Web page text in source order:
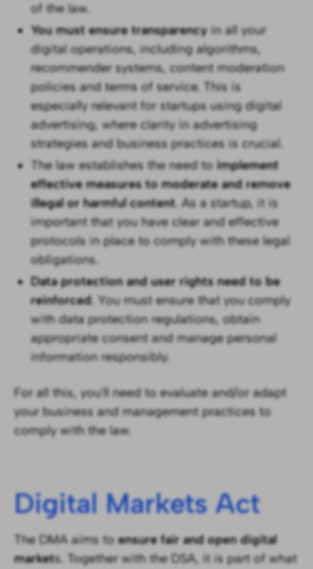
of the law.
You must ensure transparency in all your
digital operations, including algorithms,
recommender systems, content moderation
policies and terms of service. This is
especially relevant for startups using digital
advertising, where clarity in advertising
strategies and business practices is crucial.
The law establishes the need to implement
effective measures to moderate and remove
illegal or harmful content. As a startup, it is
important that you have clear and effective
protocols in place to comply with these legal
obligations.
Data protection and user rights need to be
reinforced. You must ensure that you comply
with data protection regulations, obtain
appropriate consent and manage personal
information responsibly.
For all this, you'll need to evaluate and/or adapt
your business and management practices to
comply with the law.
Digital Markets Act
The DMA aims toensure fair and open digital
markets. Together with the DSA, it is part of what